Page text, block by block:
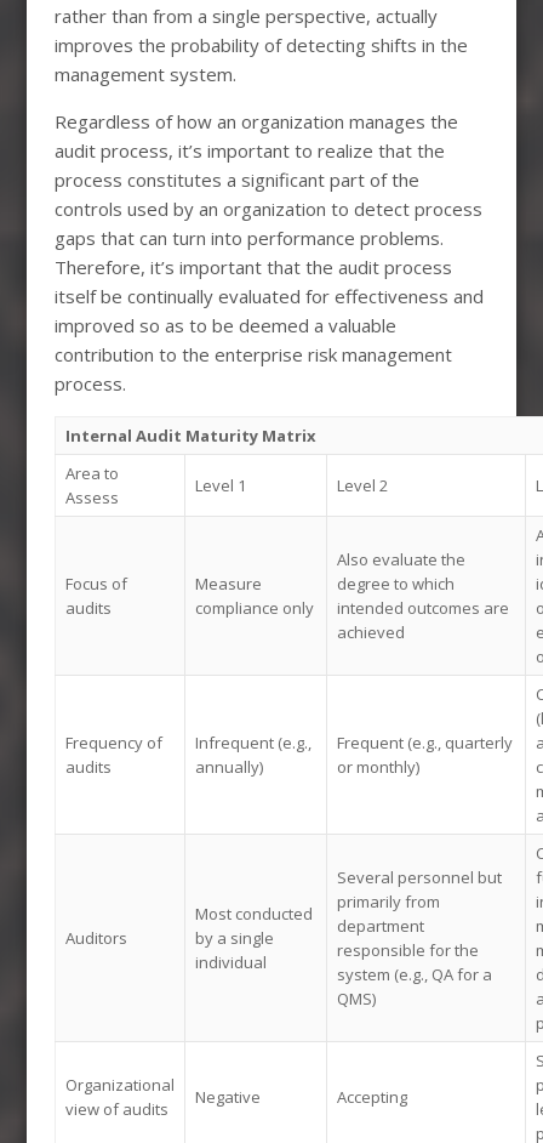
rather than from a single perspective, actually
improves the probability of detecting shifts in the
management system.
Regardless of how an organization manages the
audit process, it’s important to realize that the
process constitutes a significant part of the
controls used by an organization to detect process
gaps that can turn into performance problems.
Therefore, it’s important that the audit process
itself be continually evaluated for effectiveness and
improved so as to be deemed a valuable
contribution to the enterprise risk management
process.
Internal Audit Maturity Matrix
Area to
Assess
Level 1 Level 2
Focus of
audits
Measure
compliance only
Also evaluate the
degree to which
intended outcomes are
achieved
Frequency of
audits
Infrequent (e.g.,
annually)
Frequent (e.g., quarterly
or monthly)
Auditors
Most conducted
by a single
individual
Several personnel but
primarily from
department
responsible for the
system (e.g., QA for a
QMS)
Organizational
view of audits
Negative Accepting